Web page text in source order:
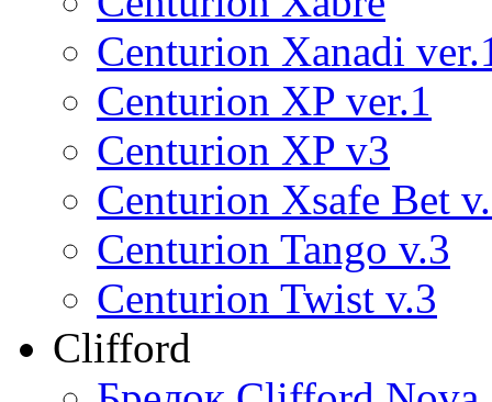
Centurion Xanadi
Centurion XP ver.1
Centurion XP v3
Centurion Xsafe Bet
Centurion Tango v.3
Centurion Twist v.3
Clifford